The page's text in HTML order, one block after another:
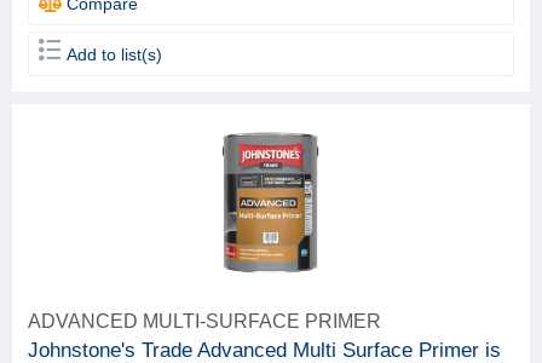
Add to list(s)
ADVANCED MULTI-SURFACE PRIMER
Johnstone's Trade Advanced Multi Surface Primer is